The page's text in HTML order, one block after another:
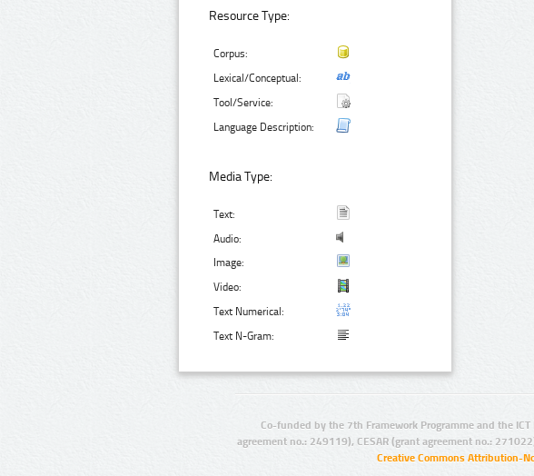
Resource Type:
Corpus:
Lexical/Conceptual:
Tool/Service:
Language Description:
Media Type:
Text:
Audio:
Image:
Video:
Text Numerical:
Text N-Gram:
Co-funded by the 7th Framework Programme and the
agreement no.: 249119), CESAR (grant agreement no.:
Creative Commons Attribution-